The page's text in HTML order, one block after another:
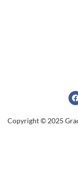
Copyright © 2025